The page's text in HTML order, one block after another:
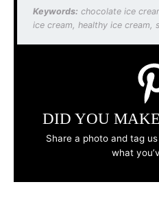
Keywords: chocolate ice
ice cream, healthy ice cream,
DID YOU
Share a photo and tag
what